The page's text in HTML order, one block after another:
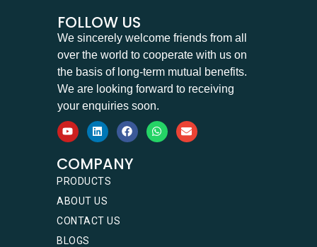
FOLLOW US
We sincerely welcome friends from all
over the world to cooperate with us on
the basis of long-term mutual benefits.
We are looking forward to receiving
your enquiries soon.
COMPANY
PRODUCTS
ABOUT US
CONTACT US
BLOGS